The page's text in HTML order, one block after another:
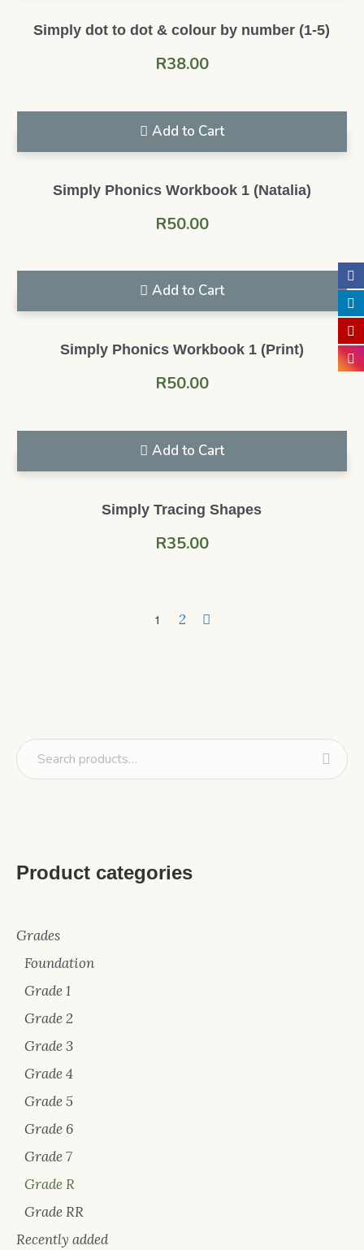
Simply dot to dot & colour by number (1-5)
R38.00
Add to Cart
Simply Phonics Workbook 1 (Natalia)
R50.00
Add to Cart
Simply Phonics Workbook 1 (Print)
R50.00
Add to Cart
Simply Tracing Shapes
R35.00
1 2
Product categories
Grades
Foundation
Grade 1
Grade 2
Grade 3
Grade 4
Grade 5
Grade 6
Grade 7
Grade R
Grade RR
Recently added